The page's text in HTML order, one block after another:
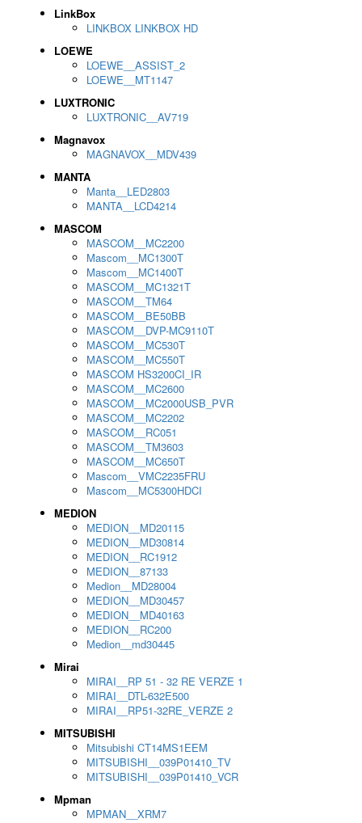
LinkBox
LINKBOX LINKBOX HD
LOEWE
LOEWE__ASSIST_2
LOEWE__MT1147
LUXTRONIC
LUXTRONIC__AV719
Magnavox
MAGNAVOX__MDV439
MANTA
Manta__LED2803
MANTA__LCD4214
MASCOM
MASCOM__MC2200
Mascom__MC1300T
Mascom__MC1400T
MASCOM__MC1321T
MASCOM__TM64
MASCOM__BE50BB
MASCOM__DVP-MC9110T
MASCOM__MC530T
MASCOM__MC550T
MASCOM HS3200CI_IR
MASCOM__MC2600
MASCOM__MC2000USB_PVR
MASCOM__MC2202
MASCOM__RC051
MASCOM__TM3603
MASCOM__MC650T
Mascom__VMC2235FRU
Mascom__MC5300HDCI
MEDION
MEDION__MD20115
MEDION__MD30814
MEDION__RC1912
MEDION__87133
Medion__MD28004
MEDION__MD30457
MEDION__MD40163
MEDION__RC200
Medion__md30445
Mirai
MIRAI__RP 51 - 32 RE VERZE 1
MIRAI__DTL-632E500
MIRAI__RP51-32RE_VERZE 2
MITSUBISHI
Mitsubishi CT14MS1EEM
MITSUBISHI__039P01410_TV
MITSUBISHI__039P01410_VCR
Mpman
MPMAN__XRM7